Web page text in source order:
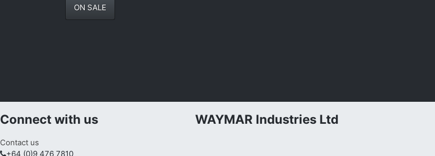
ON SALE
Connect with us
Contact us
+64 (0)9 476 7810
WAYMAR Industries Ltd